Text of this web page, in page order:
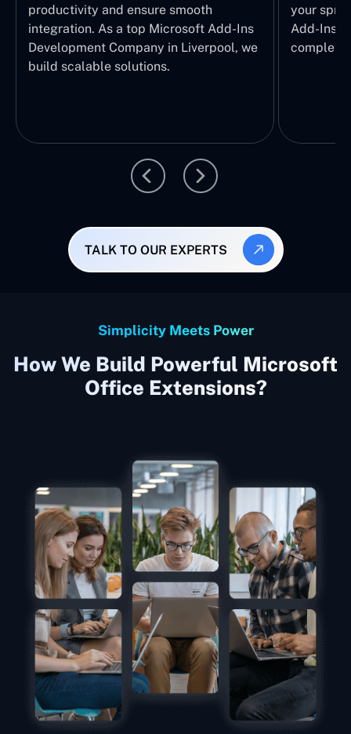
productivity and ensure smooth
integration. As a top Microsoft Add-Ins
Development Company in Liverpool, we
build scalable solutions.
your
Add-Ins
complete
TALK TO OUR EXPERTS
Simplicity Meets Power
How We Build Powerful Microsoft
Office Extensions?